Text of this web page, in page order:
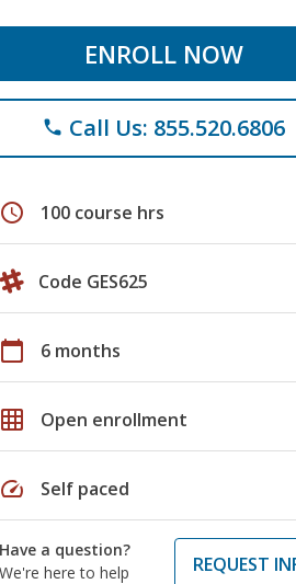
ENROLL NOW
phone Call Us: 855.520.6806
schedule 100 course hrs
Code GES625
calendar_today 6 months
grid_on Open enrollment
speed Self paced
Have a question?
We're here to help
REQUEST